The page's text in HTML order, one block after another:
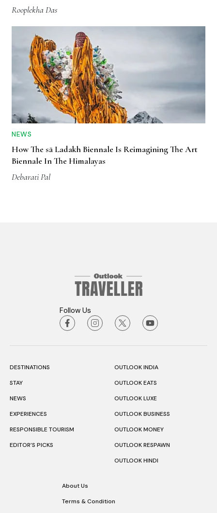
Rooplekha Das
NEWS
How The sā Ladakh Biennale Is Reimagining The Art
Biennale In The Himalayas
Debarati Pal
Follow Us
DESTINATIONS
STAY
NEWS
EXPERIENCES
RESPONSIBLE TOURISM
EDITOR’S PICKS
OUTLOOK INDIA
OUTLOOK EATS
OUTLOOK LUXE
OUTLOOK BUSINESS
OUTLOOK MONEY
OUTLOOK RESPAWN
OUTLOOK HINDI
About Us
Terms & Condition